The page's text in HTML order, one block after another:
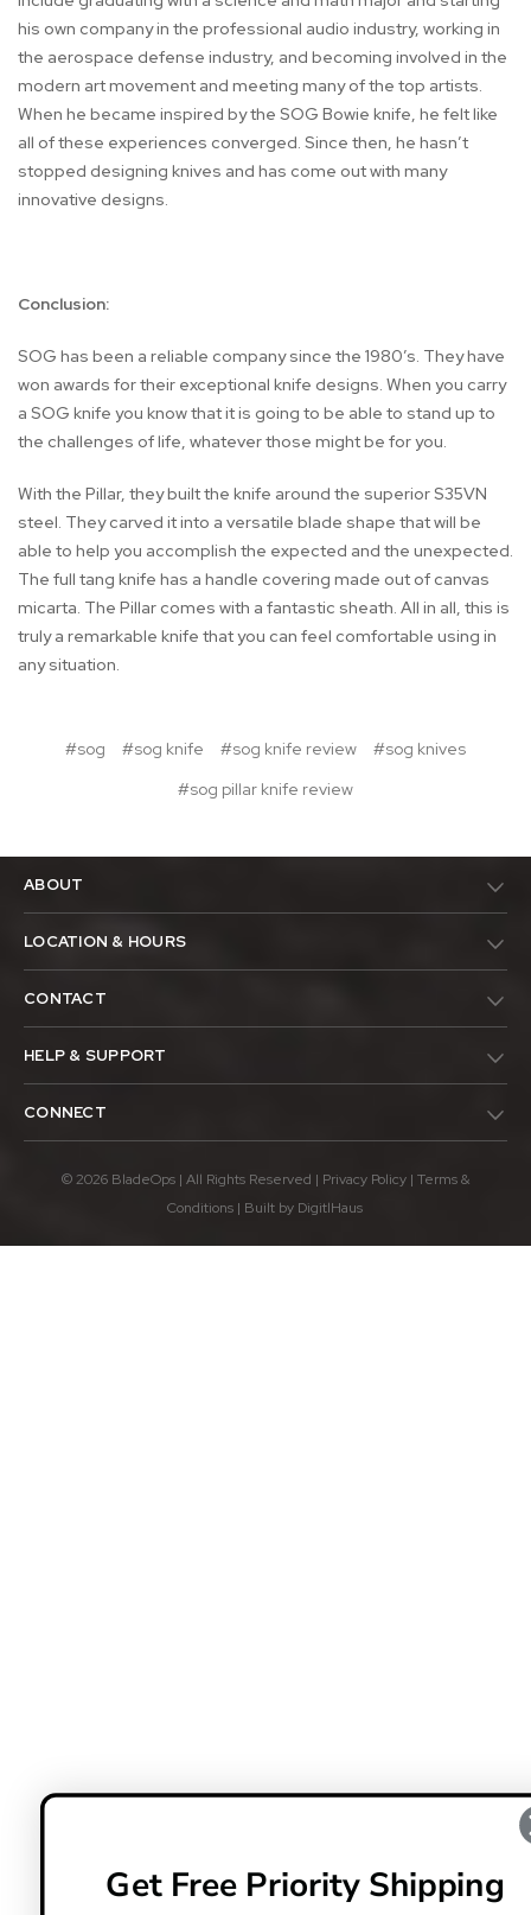
his own company in the professional audio industry, working in
the aerospace defense industry, and becoming involved in the
modern art movement and meeting many of the top artists.
When he became inspired by the SOG Bowie knife, he felt like
all of these experiences converged. Since then, he hasn’t
stopped designing knives and has come out with many
innovative designs.
Conclusion:
SOG has been a reliable company since the 1980’s. They have
won awards for their exceptional knife designs. When you carry
a SOG knife you know that it is going to be able to stand up to
the challenges of life, whatever those might be for you.
With the Pillar, they built the knife around the superior S35VN
steel. They carved it into a versatile blade shape that will be
able to help you accomplish the expected and the unexpected.
The full tang knife has a handle covering made out of canvas
micarta. The Pillar comes with a fantastic sheath. All in all, this is
truly a remarkable knife that you can feel comfortable using in
any situation.
#sog #sog knife #sog knife review
#sog knives
#sog pillar knife review
ABOUT
LOCATION & HOURS
CONTACT
HELP & SUPPORT
CONNECT
© 2026 BladeOps | All Rights Reserved | Privacy Policy| Terms &
Conditions | Built by DigitlHaus
Get Free Priority Shipping